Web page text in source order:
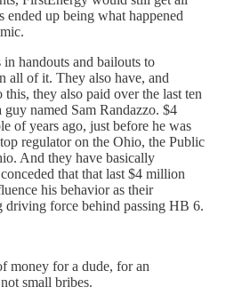
ended up being what happened
handouts and bailouts to
all of it. They also have, and
they also paid over the last ten
named Sam Randazzo. $4
of years ago, just before he was
regulator on the Ohio, the Public
And they have basically
that that last $4 million
his behavior as their
driving force behind passing HB 6.
money for a dude, for an
small bribes.